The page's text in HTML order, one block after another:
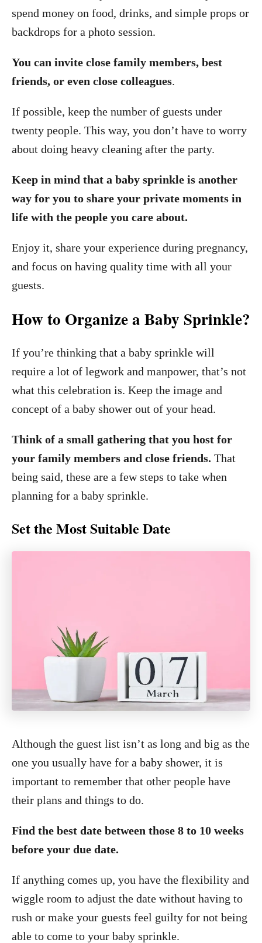
spend money on food, drinks, and simple props or
backdrops for a photo session.
You can invite close family members, best
friends, or even close colleagues.
If possible, keep the number of guests under
twenty people. This way, you don’t have to worry
about doing heavy cleaning after the party.
Keep in mind that a baby sprinkle is another
way for you to share your private moments in
life with the people you care about.
Enjoy it, share your experience during pregnancy,
and focus on having quality time with all your
guests.
How to Organize a Baby Sprinkle?
If you’re thinking that a baby sprinkle will
require a lot of legwork and manpower, that’s not
what this celebration is. Keep the image and
concept of a baby shower out of your head.
Think of a small gathering that you host for
your family members and close friends. That
being said, these are a few steps to take when
planning for a baby sprinkle.
Set the Most Suitable Date
Although the guest list isn’t as long and big as the
one you usually have for a baby shower, it is
important to remember that other people have
their plans and things to do.
Find the best date between those 8 to 10 weeks
before your due date.
If anything comes up, you have the flexibility and
wiggle room to adjust the date without having to
rush or make your guests feel guilty for not being
able to come to your baby sprinkle.